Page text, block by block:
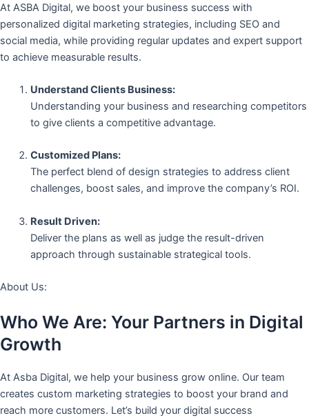
At ASBA Digital, we boost your business success with
personalized digital marketing strategies, including SEO and
social media, while providing regular updates and expert support
to achieve measurable results.
Understand Clients Business:
Understanding your business and researching competitors
to give clients a competitive advantage.
Customized Plans:
The perfect blend of design strategies to address client
challenges, boost sales, and improve the company’s ROI.
Result Driven:
Deliver the plans as well as judge the result-driven
approach through sustainable strategical tools.
About Us:
Who We Are: Your Partners in Digital
Growth
At Asba Digital, we help your business grow online. Our team
creates custom marketing strategies to boost your brand and
reach more customers. Let’s build your digital success